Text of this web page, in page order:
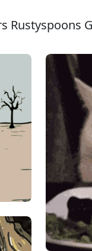
Rustyspoons